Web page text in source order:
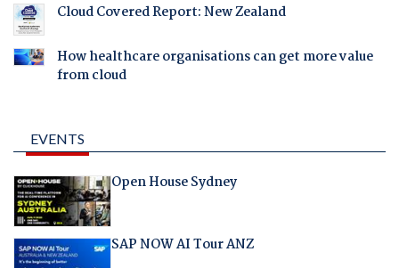
Cloud Covered Report: New Zealand
How healthcare organisations can get more value
from cloud
EVENTS
Open House Sydney
SAP NOW AI Tour ANZ